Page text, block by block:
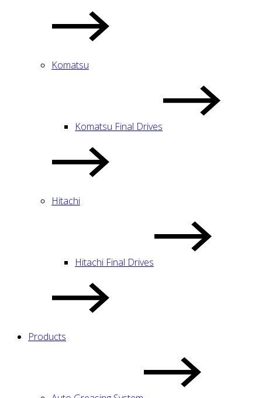
Komatsu
Komatsu Final Drives
Hitachi
Hitachi Final Drives
Products